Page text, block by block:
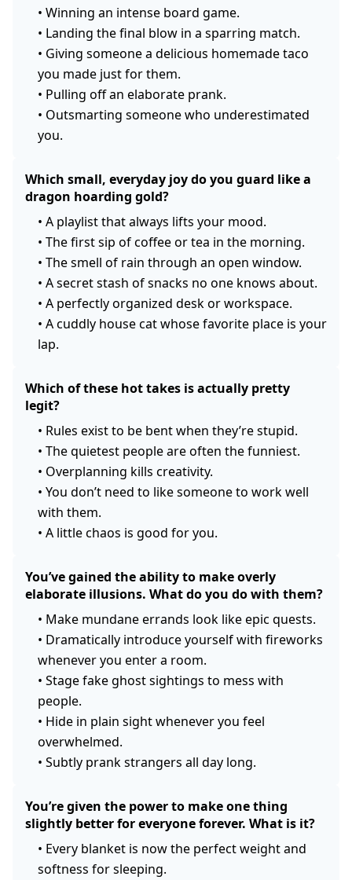
• Winning an intense board game.
• Landing the final blow in a sparring match.
• Giving someone a delicious homemade taco
you made just for them.
• Pulling off an elaborate prank.
• Outsmarting someone who underestimated
you.
Which small, everyday joy do you guard like a
dragon hoarding gold?
• A playlist that always lifts your mood.
• The first sip of coffee or tea in the morning.
• The smell of rain through an open window.
• A secret stash of snacks no one knows about.
• A perfectly organized desk or workspace.
• A cuddly house cat whose favorite place is your
lap.
Which of these hot takes is actually pretty
legit?
• Rules exist to be bent when they’re stupid.
• The quietest people are often the funniest.
• Overplanning kills creativity.
• You don’t need to like someone to work well
with them.
• A little chaos is good for you.
You’ve gained the ability to make overly
elaborate illusions. What do you do with them?
• Make mundane errands look like epic quests.
• Dramatically introduce yourself with fireworks
whenever you enter a room.
• Stage fake ghost sightings to mess with
people.
• Hide in plain sight whenever you feel
overwhelmed.
• Subtly prank strangers all day long.
You’re given the power to make one thing
slightly better for everyone forever. What is it?
• Every blanket is now the perfect weight and
softness for sleeping.